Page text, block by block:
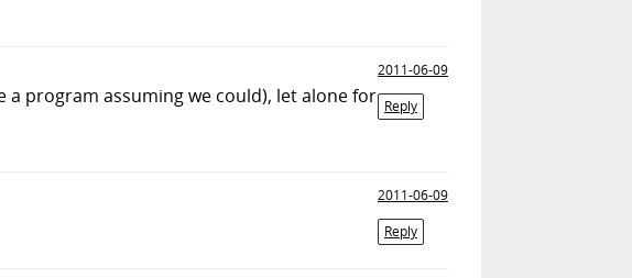
2011-06-09
Reply
a program assuming we could), let alone for
2011-06-09
Reply